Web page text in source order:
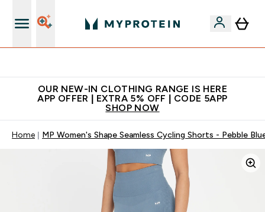
OUR NEW-IN CLOTHING RANGE IS HERE
APP OFFER | EXTRA 5% OFF | CODE 5APP
SHOP NOW
Home MP Women's Shape Seamless Cycling Shorts - Pebble